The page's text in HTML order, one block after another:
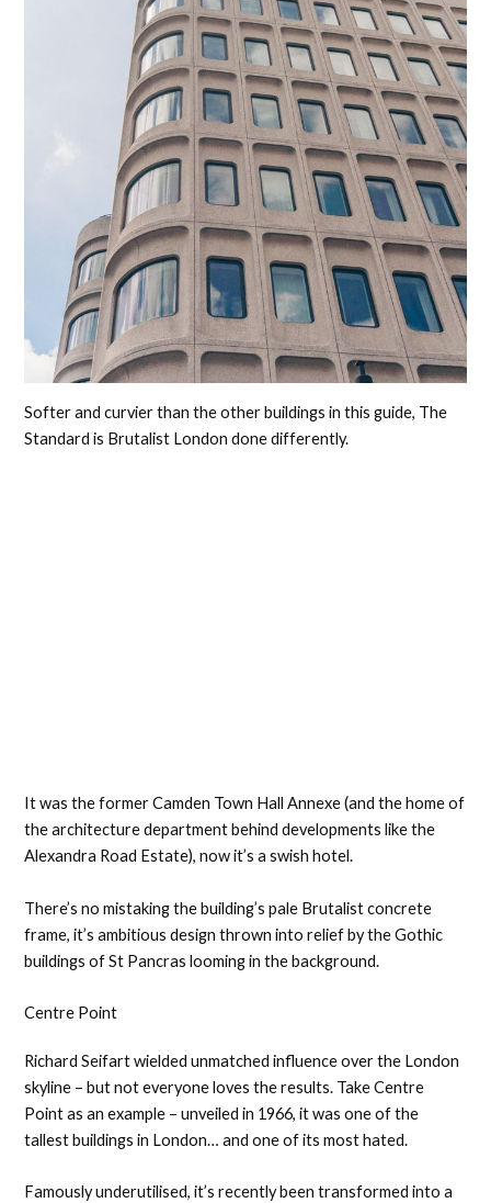
Softer and curvier than the other buildings in this guide, The
Standard is Brutalist London done differently.
It was the former Camden Town Hall Annexe (and the home of
the architecture department behind developments like the
Alexandra Road Estate), now it’s a swish hotel.
There’s no mistaking the building’s pale Brutalist concrete
frame, it’s ambitious design thrown into relief by the Gothic
buildings of St Pancras looming in the background.
Centre Point
Richard Seifart wielded unmatched influence over the London
skyline – but not everyone loves the results. Take Centre
Point as an example – unveiled in 1966, it was one of the
tallest buildings in London… and one of its most hated.
Famously underutilised, it’s recently been transformed into a